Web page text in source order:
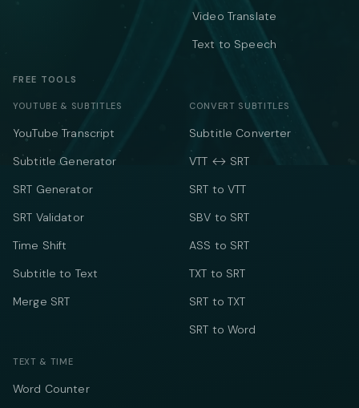
Video Translate
Text to Speech
FREE TOOLS
YOUTUBE & SUBTITLES
YouTube Transcript
Subtitle Generator
SRT Generator
SRT Validator
Time Shift
Subtitle to Text
Merge SRT
CONVERT SUBTITLES
Subtitle Converter
VTT ↔ SRT
SRT to VTT
SBV to SRT
ASS to SRT
TXT to SRT
SRT to TXT
SRT to Word
TEXT & TIME
Word Counter